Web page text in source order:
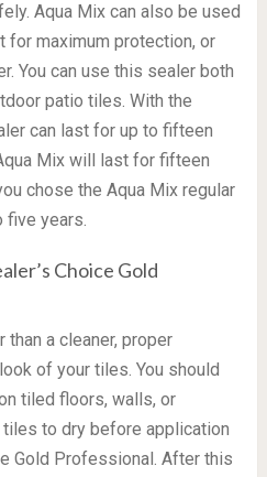
Aqua Mix can also be used
for maximum protection, or
You can use this sealer both
patio tiles. With the
can last for up to fifteen
Mix will last for fifteen
chose the Aqua Mix regular
five years.
Choice Gold
a cleaner, proper
of your tiles. You should
tiled floors, walls, or
to dry before application
Gold Professional. After this